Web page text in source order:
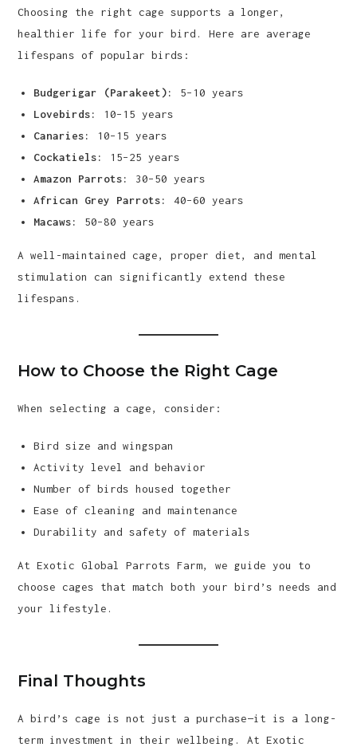
Choosing the right cage supports a longer,
healthier life for your bird. Here are average
lifespans of popular birds:
Budgerigar (Parakeet):
5–10 years
Lovebirds:
10–15 years
Canaries:
10–15 years
Cockatiels:
15–25 years
Amazon Parrots:
30–50 years
African Grey Parrots:
40–60 years
Macaws:
50–80 years
A well-maintained cage, proper diet, and mental
stimulation can significantly extend these
lifespans.
How to Choose the Right Cage
When selecting a cage, consider:
Bird size and wingspan
Activity level and behavior
Number of birds housed together
Ease of cleaning and maintenance
Durability and safety of materials
At Exotic Global Parrots Farm, we guide you to
choose cages that match both your bird’s needs and
your lifestyle.
Final Thoughts
A bird’s cage is not just a purchase—it is a long-
term investment in their wellbeing. At Exotic